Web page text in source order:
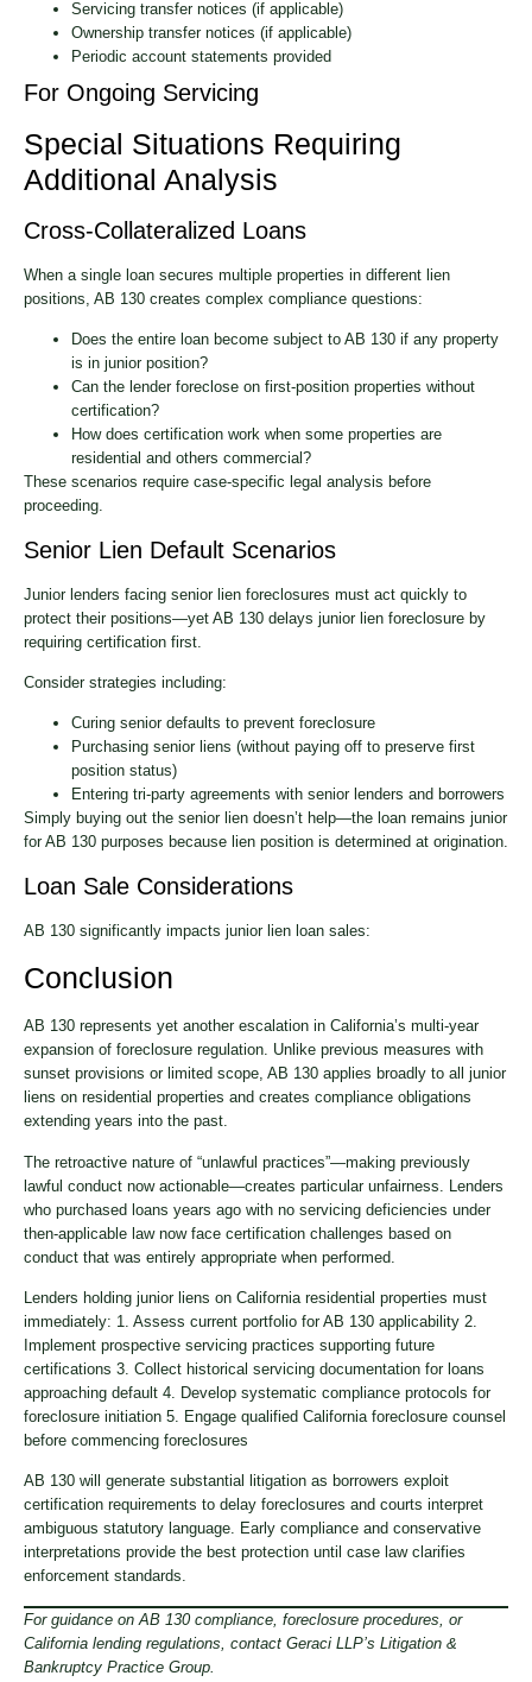
Servicing transfer notices (if applicable)
Ownership transfer notices (if applicable)
Periodic account statements provided
For Ongoing Servicing
Special Situations Requiring
Additional Analysis
Cross-Collateralized Loans
When a single loan secures multiple properties in different lien
positions, AB 130 creates complex compliance questions:
Does the entire loan become subject to AB 130 if any property
is in junior position?
Can the lender foreclose on first-position properties without
certification?
How does certification work when some properties are
residential and others commercial?
These scenarios require case-specific legal analysis before
proceeding.
Senior Lien Default Scenarios
Junior lenders facing senior lien foreclosures must act quickly to
protect their positions—yet AB 130 delays junior lien foreclosure by
requiring certification first.
Consider strategies including:
Curing senior defaults to prevent foreclosure
Purchasing senior liens (without paying off to preserve first
position status)
Entering tri-party agreements with senior lenders and borrowers
Simply buying out the senior lien doesn’t help—the loan remains junior
for AB 130 purposes because lien position is determined at origination.
Loan Sale Considerations
AB 130 significantly impacts junior lien loan sales:
Conclusion
AB 130 represents yet another escalation in California’s multi-year
expansion of foreclosure regulation. Unlike previous measures with
sunset provisions or limited scope, AB 130 applies broadly to all junior
liens on residential properties and creates compliance obligations
extending years into the past.
The retroactive nature of “unlawful practices”—making previously
lawful conduct now actionable—creates particular unfairness. Lenders
who purchased loans years ago with no servicing deficiencies under
then-applicable law now face certification challenges based on
conduct that was entirely appropriate when performed.
Lenders holding junior liens on California residential properties must
immediately: 1. Assess current portfolio for AB 130 applicability 2.
Implement prospective servicing practices supporting future
certifications 3. Collect historical servicing documentation for loans
approaching default 4. Develop systematic compliance protocols for
foreclosure initiation 5. Engage qualified California foreclosure counsel
before commencing foreclosures
AB 130 will generate substantial litigation as borrowers exploit
certification requirements to delay foreclosures and courts interpret
ambiguous statutory language. Early compliance and conservative
interpretations provide the best protection until case law clarifies
enforcement standards.
For guidance on AB 130 compliance, foreclosure procedures, or
California lending regulations, contact Geraci LLP’s Litigation &
Bankruptcy Practice Group.